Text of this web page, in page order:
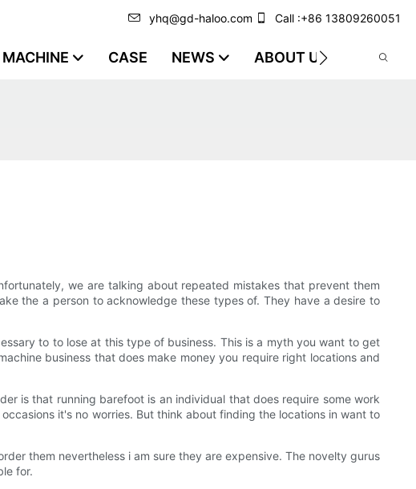
yhq@gd-haloo.com Call :+86 13809260051
CASE NEWS ABOUT US VIDEO
we are talking about repeated mistakes that prevent them
the a person to acknowledge these types of. They have a desire to
to to lose at this type of business. This is a myth you want to get
business that does make money you require right locations and
is that running barefoot is an individual that does require some work
it's no worries. But think about finding the locations in want to
them nevertheless i am sure they are expensive. The novelty gurus
for.